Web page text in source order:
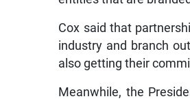
Cox said that
industry and branch
also getting their
Meanwhile, the